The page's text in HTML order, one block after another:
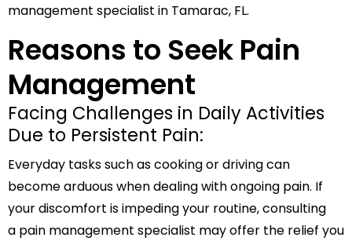
management specialist in Tamarac, FL.
Reasons to Seek Pain
Management
Facing Challenges in Daily Activities
Due to Persistent Pain:
Everyday tasks such as cooking or driving can
become arduous when dealing with ongoing pain. If
your discomfort is impeding your routine, consulting
a pain management specialist may offer the relief you